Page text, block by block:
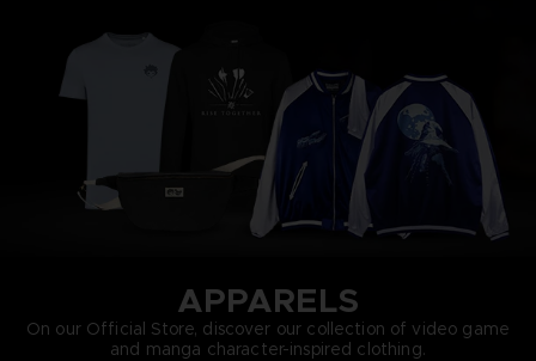
APPARELS
On our Official Store, discover our collection of video game
and manga character-inspired clothing.